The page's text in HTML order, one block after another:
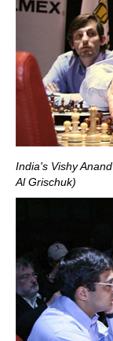
India's Vishy
Al Grischuk)